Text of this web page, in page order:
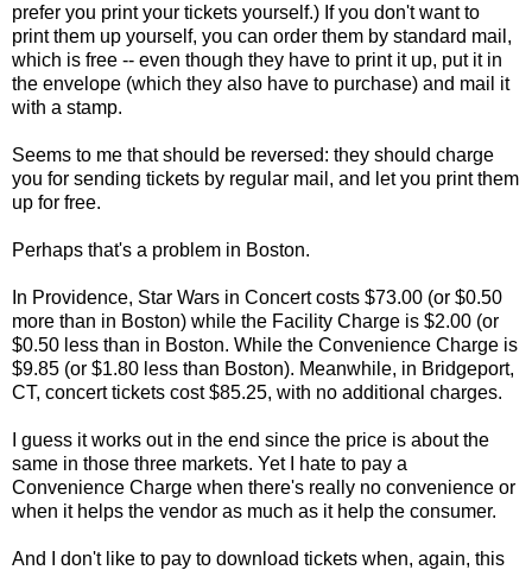
prefer you print your tickets yourself.) If you don't want to
print them up yourself, you can order them by standard mail,
which is free -- even though they have to print it up, put it in
the envelope (which they also have to purchase) and mail it
with a stamp.
Seems to me that should be reversed: they should charge
you for sending tickets by regular mail, and let you print them
up for free.
Perhaps that's a problem in Boston.
In Providence, Star Wars in Concert costs $73.00 (or $0.50
more than in Boston) while the Facility Charge is $2.00 (or
$0.50 less than in Boston. While the Convenience Charge is
$9.85 (or $1.80 less than Boston). Meanwhile, in Bridgeport,
CT, concert tickets cost $85.25, with no additional charges.
I guess it works out in the end since the price is about the
same in those three markets. Yet I hate to pay a
Convenience Charge when there's really no convenience or
when it helps the vendor as much as it help the consumer.
And I don't like to pay to download tickets when, again, this